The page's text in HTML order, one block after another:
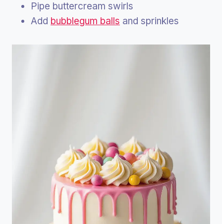
Pipe buttercream swirls
Add bubblegum balls and sprinkles